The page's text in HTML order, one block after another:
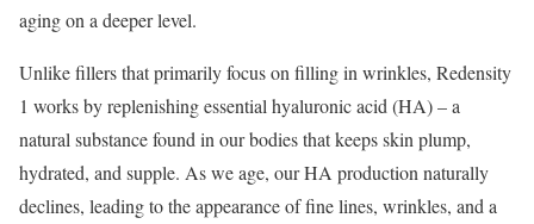
aging on a deeper level.
Unlike fillers that primarily focus on filling in wrinkles, Redensity
1 works by replenishing essential hyaluronic acid (HA) – a
natural substance found in our bodies that keeps skin plump,
hydrated, and supple. As we age, our HA production naturally
declines, leading to the appearance of fine lines, wrinkles, and a